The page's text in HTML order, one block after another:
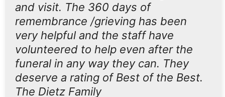
and visit. The 360 days of
remembrance /grieving has been
very helpful and the staff have
volunteered to help even after the
funeral in any way they can. They
deserve a rating of Best of the Best.
The Dietz Family